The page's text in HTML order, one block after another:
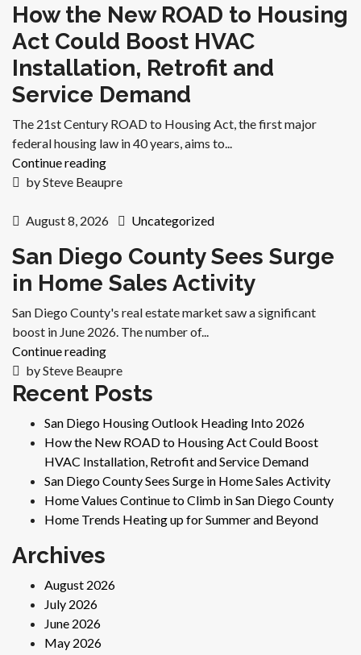
How the New ROAD to Housing
Act Could Boost HVAC
Installation, Retrofit and
Service Demand
The 21st Century ROAD to Housing Act, the first major
federal housing law in 40 years, aims to...
Continue reading
by Steve Beaupre
August 8, 2026 Uncategorized
San Diego County Sees Surge
in Home Sales Activity
San Diego County's real estate market saw a significant
boost in June 2026. The number of...
Continue reading
by Steve Beaupre
Recent Posts
San Diego Housing Outlook Heading Into 2026
How the New ROAD to Housing Act Could Boost
HVAC Installation, Retrofit and Service Demand
San Diego County Sees Surge in Home Sales Activity
Home Values Continue to Climb in San Diego County
Home Trends Heating up for Summer and Beyond
Archives
August 2026
July 2026
June 2026
May 2026